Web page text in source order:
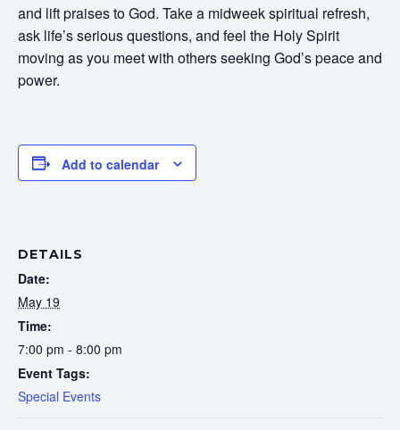
and lift praises to God. Take a midweek spiritual refresh,
ask life’s serious questions, and feel the Holy Spirit
moving as you meet with others seeking God’s peace and
power.
Add to calendar
DETAILS
Date:
May 19
Time:
7:00 pm - 8:00 pm
Event Tags:
Special Events